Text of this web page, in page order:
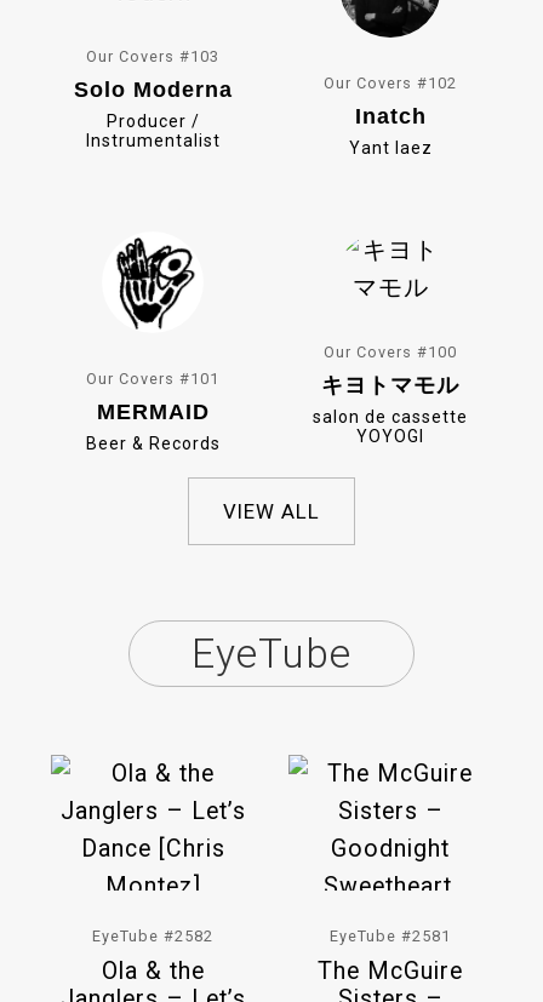
Our Covers #103
Solo Moderna
Producer /
Instrumentalist
Our Covers #102
Inatch
Yant Iaez
Our Covers #101
MERMAID
Beer & Records
Our Covers #100
キヨトマモル
salon de cassette
YOYOGI
VIEW ALL
EyeTube
EyeTube #2582
Ola & the
EyeTube #2581
The McGuire